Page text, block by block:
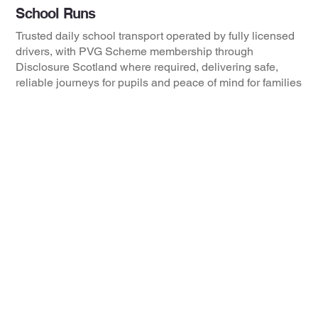
School Runs
Trusted daily school transport operated by fully licensed
drivers, with PVG Scheme membership through
Disclosure Scotland where required, delivering safe,
reliable journeys for pupils and peace of mind for families